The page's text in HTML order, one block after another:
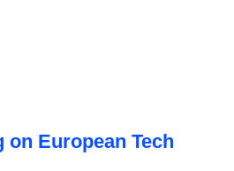
European Tech